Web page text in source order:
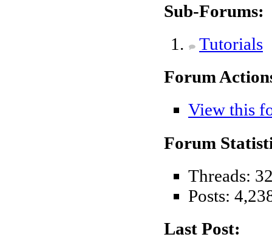
Sub-Forums:
Tutorials
Forum
View this
Forum
Threads:
Posts:
Last Post: